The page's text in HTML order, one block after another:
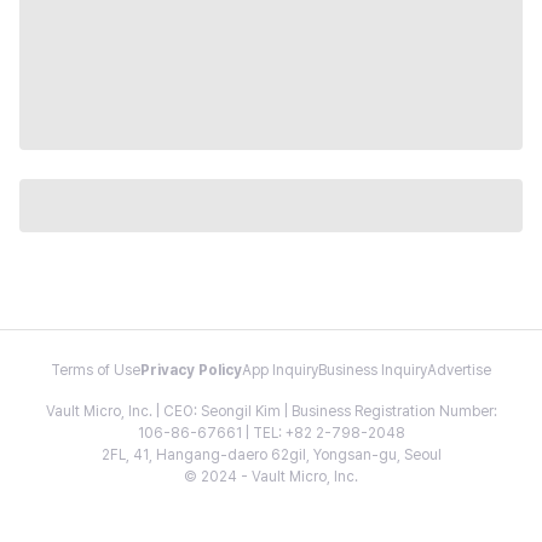
Terms of Use Privacy PolicyApp InquiryBusiness InquiryAdvertise
Vault Micro, Inc. | CEO: Seongil Kim | Business Registration Number:
106-86-67661 | TEL: +82 2-798-2048
2FL, 41, Hangang-daero 62gil, Yongsan-gu, Seoul
© 2024 - Vault Micro, Inc.